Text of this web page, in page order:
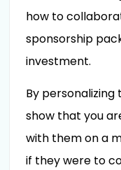
how to
sponsorship
investment.
By
show that you
with them on a
if they were to